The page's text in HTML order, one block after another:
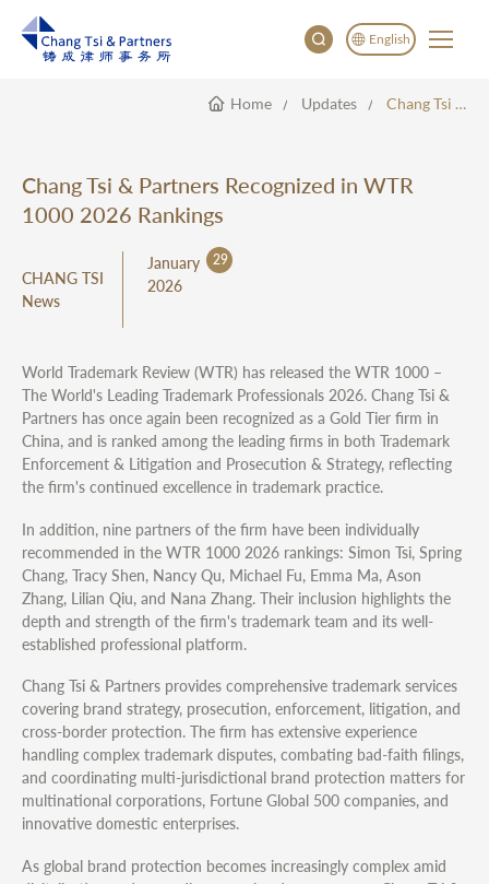
English
English
Home Updates Chang Tsi & Partners Recognized In WTR 1000 2026 Rankings
Chang Tsi & Partners Recognized in WTR
1000 2026 Rankings
CHANG TSI
News
January 29
2026
World Trademark Review (WTR) has released the WTR 1000 –
The World's Leading Trademark Professionals 2026. Chang Tsi &
Partners has once again been recognized as a Gold Tier firm in
China, and is ranked among the leading firms in both Trademark
Enforcement & Litigation and Prosecution & Strategy, reflecting
the firm's continued excellence in trademark practice.
In addition, nine partners of the firm have been individually
recommended in the WTR 1000 2026 rankings: Simon Tsi, Spring
Chang, Tracy Shen, Nancy Qu, Michael Fu, Emma Ma, Ason
Zhang, Lilian Qiu, and Nana Zhang. Their inclusion highlights the
depth and strength of the firm's trademark team and its well-
established professional platform.
Chang Tsi & Partners provides comprehensive trademark services
covering brand strategy, prosecution, enforcement, litigation, and
cross-border protection. The firm has extensive experience
handling complex trademark disputes, combating bad-faith filings,
and coordinating multi-jurisdictional brand protection matters for
multinational corporations, Fortune Global 500 companies, and
innovative domestic enterprises.
As global brand protection becomes increasingly complex amid